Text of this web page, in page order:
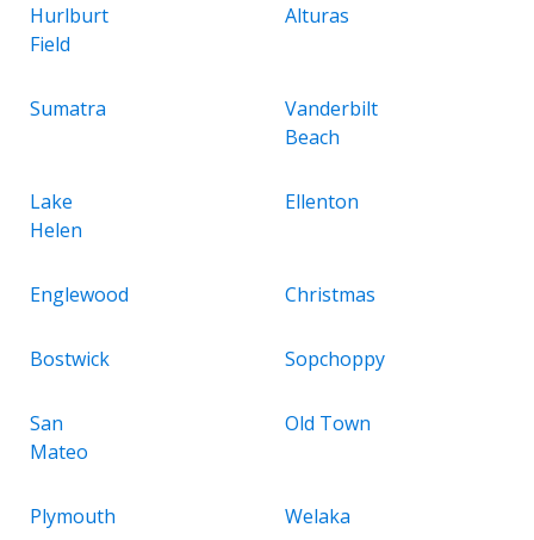
Hurlburt
Field
Alturas
Sumatra
Vanderbilt
Beach
Lake
Helen
Ellenton
Englewood Christmas
Bostwick Sopchoppy
San
Mateo
Old Town
Plymouth Welaka